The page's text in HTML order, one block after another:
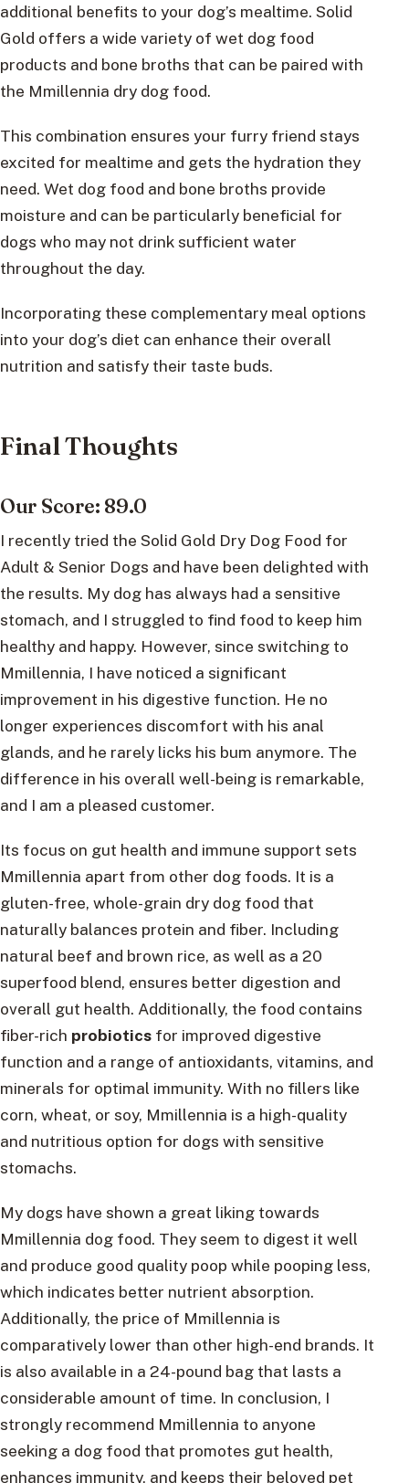
additional benefits to your dog’s mealtime. Solid
Gold offers a wide variety of wet dog food
products and bone broths that can be paired with
the Mmillennia dry dog food.
This combination ensures your furry friend stays
excited for mealtime and gets the hydration they
need. Wet dog food and bone broths provide
moisture and can be particularly beneficial for
dogs who may not drink sufficient water
throughout the day.
Incorporating these complementary meal options
into your dog’s diet can enhance their overall
nutrition and satisfy their taste buds.
Final Thoughts
Our Score: 89.0
I recently tried the Solid Gold Dry Dog Food for
Adult & Senior Dogs and have been delighted with
the results. My dog has always had a sensitive
stomach, and I struggled to find food to keep him
healthy and happy. However, since switching to
Mmillennia, I have noticed a significant
improvement in his digestive function. He no
longer experiences discomfort with his anal
glands, and he rarely licks his bum anymore. The
difference in his overall well-being is remarkable,
and I am a pleased customer.
Its focus on gut health and immune support sets
Mmillennia apart from other dog foods. It is a
gluten-free, whole-grain dry dog food that
naturally balances protein and fiber. Including
natural beef and brown rice, as well as a 20
superfood blend, ensures better digestion and
overall gut health. Additionally, the food contains
fiber-rich probiotics for improved digestive
function and a range of antioxidants, vitamins, and
minerals for optimal immunity. With no fillers like
corn, wheat, or soy, Mmillennia is a high-quality
and nutritious option for dogs with sensitive
stomachs.
My dogs have shown a great liking towards
Mmillennia dog food. They seem to digest it well
and produce good quality poop while pooping less,
which indicates better nutrient absorption.
Additionally, the price of Mmillennia is
comparatively lower than other high-end brands. It
is also available in a 24-pound bag that lasts a
considerable amount of time. In conclusion, I
strongly recommend Mmillennia to anyone
seeking a dog food that promotes gut health,
enhances immunity, and keeps their beloved pet